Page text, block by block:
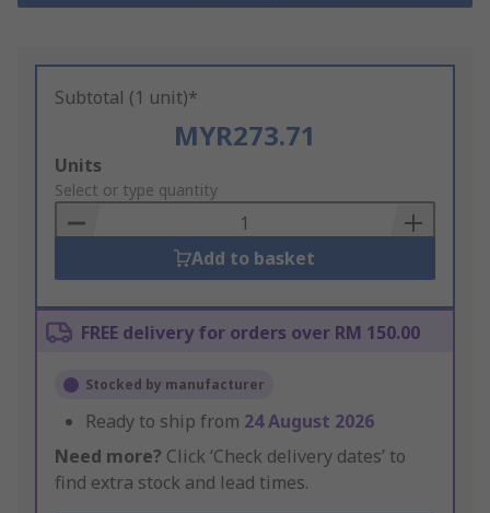
Subtotal (1 unit)*
MYR273.71
Add
to
Basket
Units
Select or type quantity
Add to basket
FREE delivery for orders over RM 150.00
Stocked by manufacturer
Ready to ship from 24 August 2026
Need more? Click ‘Check delivery dates’ to
find extra stock and lead times.